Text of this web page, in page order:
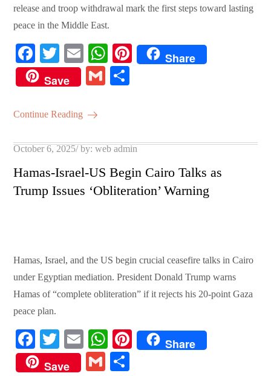
release and troop withdrawal mark the first steps toward lasting
peace in the Middle East.
Fa
ce
bo
ok
T
wi
tte
r
E
m
ail
W
ha
ts
Pi
Share
Save
G
Continue Reading
Posted
October 6, 2025 by:web admin
Hamas-Israel-US Begin Cairo Talks as
Trump Issues ‘Obliteration’ Warning
Hamas, Israel, and the US begin crucial ceasefire talks in Cairo
under Egyptian mediation. President Donald Trump warns
Hamas of “complete obliteration” if it rejects his 20-point Gaza
peace plan.
Fa
ce
T
wi
E
m
W
ha
Pi
Share
Save
G